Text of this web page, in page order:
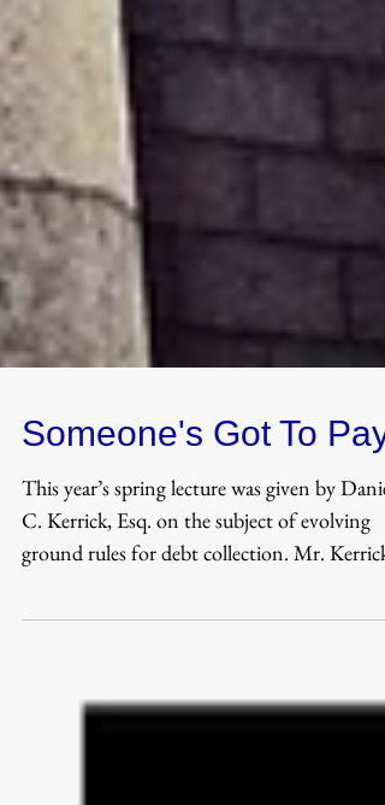
Someone's Got To Pay
This year’s spring lecture was given by Daniel
C. Kerrick, Esq. on the subject of evolving